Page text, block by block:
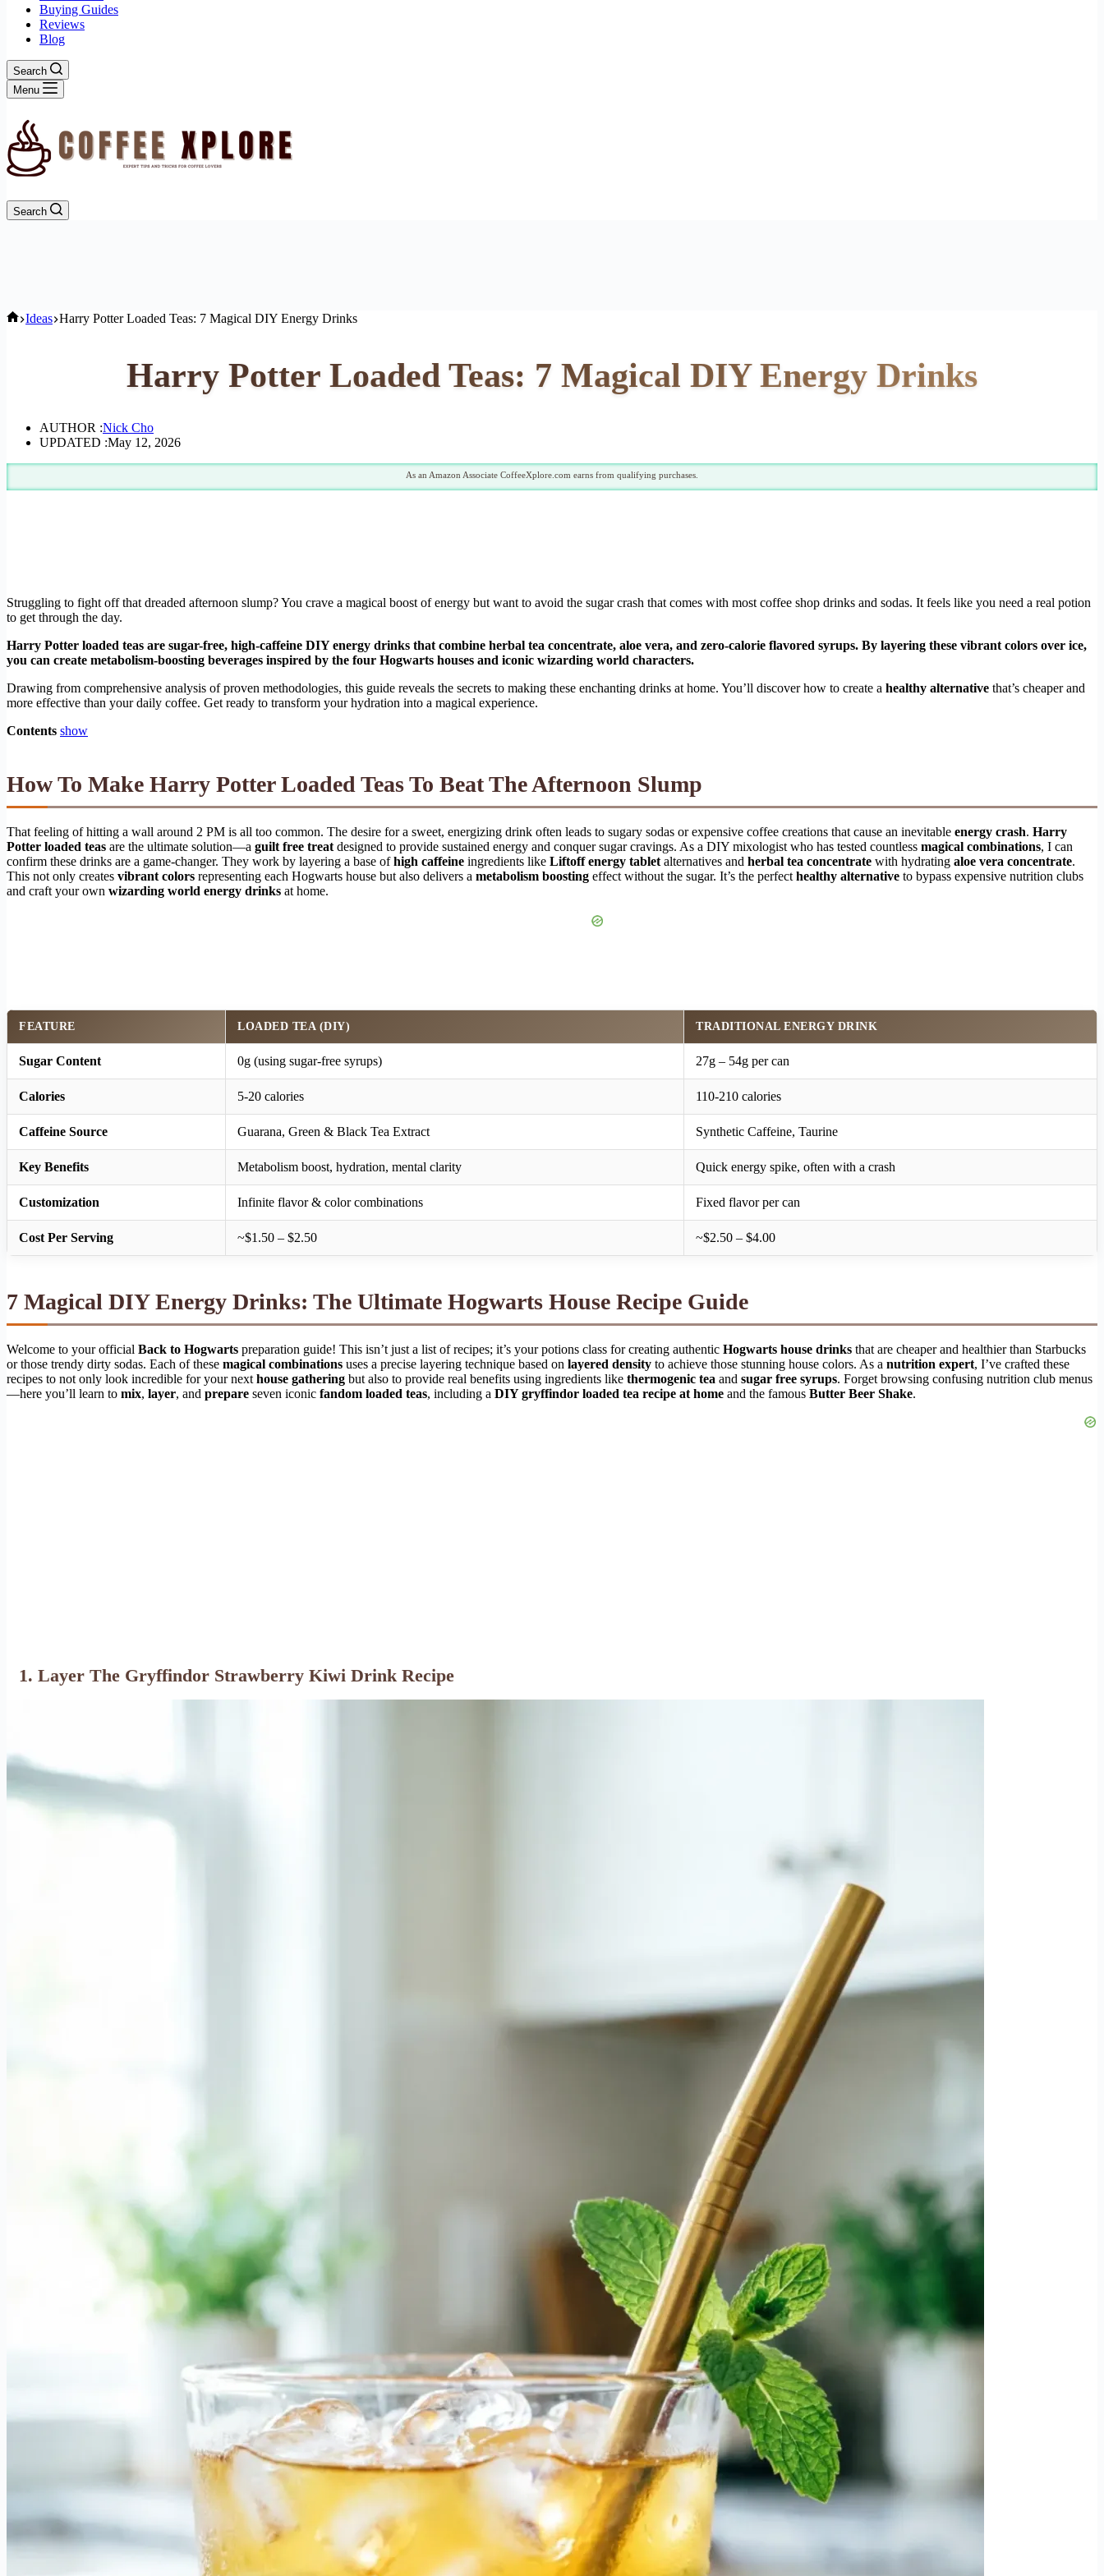
Buying Guides
Reviews
Blog
Search
Menu
Search
Home
Ideas Harry Potter Loaded Teas: 7 Magical DIY Energy Drinks
Harry Potter Loaded Teas: 7 Magical DIY Energy Drinks
AUTHOR :Nick Cho
UPDATED :May 12, 2026
As an Amazon Associate CoffeeXplore.com earns from qualifying purchases.
Struggling to fight off that dreaded afternoon slump? You crave a magical boost of energy but want to avoid the sugar crash that comes with most coffee shop drinks and sodas. It feels like you need a real potion
to get through the day.
Harry Potter loaded teas are sugar-free, high-caffeine DIY energy drinks that combine herbal tea concentrate, aloe vera, and zero-calorie flavored syrups. By layering these vibrant colors over ice,
you can create metabolism-boosting beverages inspired by the four Hogwarts houses and iconic wizarding world characters.
Drawing from comprehensive analysis of proven methodologies, this guide reveals the secrets to making these enchanting drinks at home. You’ll discover how to create a healthy alternative that’s cheaper and
more effective than your daily coffee. Get ready to transform your hydration into a magical experience.
Contents show
How To Make Harry Potter Loaded Teas To Beat The Afternoon Slump
That feeling of hitting a wall around 2 PM is all too common. The desire for a sweet, energizing drink often leads to sugary sodas or expensive coffee creations that cause an inevitable energy crash. Harry
Potter loaded teas are the ultimate solution—a guilt free treat designed to provide sustained energy and conquer sugar cravings. As a DIY mixologist who has tested countless magical combinations, I can
confirm these drinks are a game-changer. They work by layering a base ofhigh caffeine ingredients like Liftoff energy tablet alternatives and herbal tea concentrate with hydrating aloe vera concentrate.
This not only creates vibrant colors representing each Hogwarts house but also delivers a metabolism boosting effect without the sugar. It’s the perfect healthy alternative to bypass expensive nutrition clubs
and craft your own wizarding world energy drinks at home.
FEATURE LOADED TEA (DIY) TRADITIONAL ENERGY DRINK
Sugar Content 0g (using sugar-free syrups) 27g – 54g per can
Calories 5-20 calories 110-210 calories
Caffeine Source Guarana, Green & Black Tea Extract Synthetic Caffeine, Taurine
Key Benefits Metabolism boost, hydration, mental clarity Quick energy spike, often with a crash
Customization Infinite flavor & color combinations Fixed flavor per can
Cost Per Serving ~$1.50 – $2.50 ~$2.50 – $4.00
7 Magical DIY Energy Drinks: The Ultimate Hogwarts House Recipe Guide
Welcome to your official Back to Hogwarts preparation guide! This isn’t just a list of recipes; it’s your potions class for creating authentic Hogwarts house drinks that are cheaper and healthier than Starbucks
or those trendy dirty sodas. Each of these magical combinations uses a precise layering technique based on layered density to achieve those stunning house colors. As a nutrition expert, I’ve crafted these
recipes to not only look incredible for your next house gathering but also to provide real benefits using ingredients like thermogenic tea and sugar free syrups. Forget browsing confusing nutrition club menus
—here you’ll learn to mix, layer, and prepare seven iconic fandom loaded teas, including a DIY gryffindor loaded tea recipe at home and the famous Butter Beer Shake.
1. Layer The Gryffindor Strawberry Kiwi Drink Recipe